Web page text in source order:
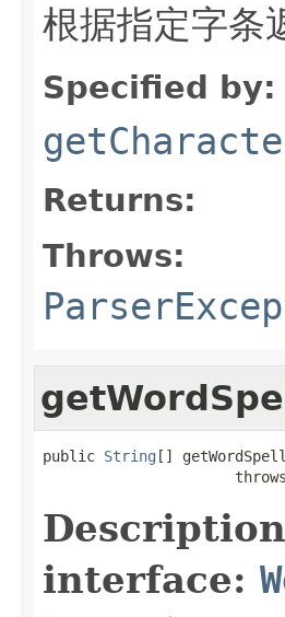
根据指定字条
Specified by:
Returns:
Throws:
public String []
interface: